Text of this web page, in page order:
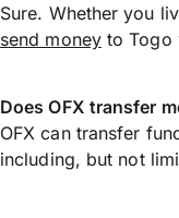
Sure. Whether you
send moneyto Togo
Does OFX transfer
OFX can transfer
including, but not